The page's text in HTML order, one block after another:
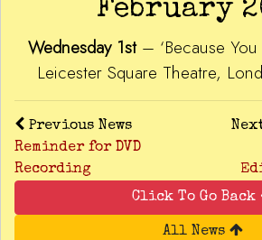
February
Wednesday 1st– ‘Because
Leicester Square Theatre,
Previous News
Reminder for DVD
Recording
Click To Go Back
All News